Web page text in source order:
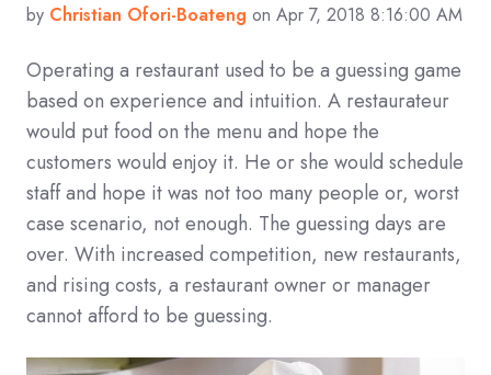
by Christian Ofori-Boateng on Apr 7, 2018 8:16:00 AM
Operating a restaurant used to be a guessing game
based on experience and intuition. A restaurateur
would put food on the menu and hope the
customers would enjoy it. He or she would schedule
staff and hope it was not too many people or, worst
case scenario, not enough. The guessing days are
over. With increased competition, new restaurants,
and rising costs, a restaurant owner or manager
cannot afford to be guessing.